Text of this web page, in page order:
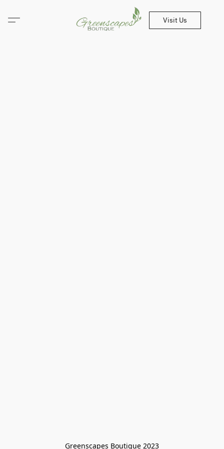
Visit Us
Greenscapes Boutique 2023